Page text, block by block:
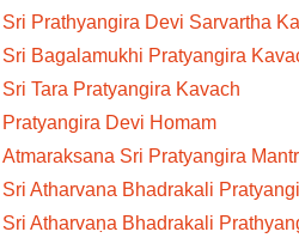
Sri Prathyangira Devi Sarvartha
Sri Bagalamukhi Pratyangira
Sri Tara Pratyangira Kavach
Pratyangira Devi Homam
Atmaraksana Sri Pratyangira
Sri Atharvana Bhadrakali
Sri Atharvaṇa Bhadrakali